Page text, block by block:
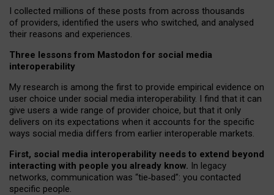
I collected millions of these posts from across thousands
of providers, identified the users who switched, and analysed
their reasons and experiences.
Three lessons from Mastodon for social media
interoperability
My research is among the first to provide empirical evidence on
user choice under social media interoperability. I find that it can
give users a wide range of provider choice, but that it only
delivers on its expectations when it accounts for the specific
ways social media differs from earlier interoperable markets.
First, social media interoperability needs to extend beyond
interacting with people you already know. In legacy
networks, communication was “tie‑based”: you contacted
specific people.